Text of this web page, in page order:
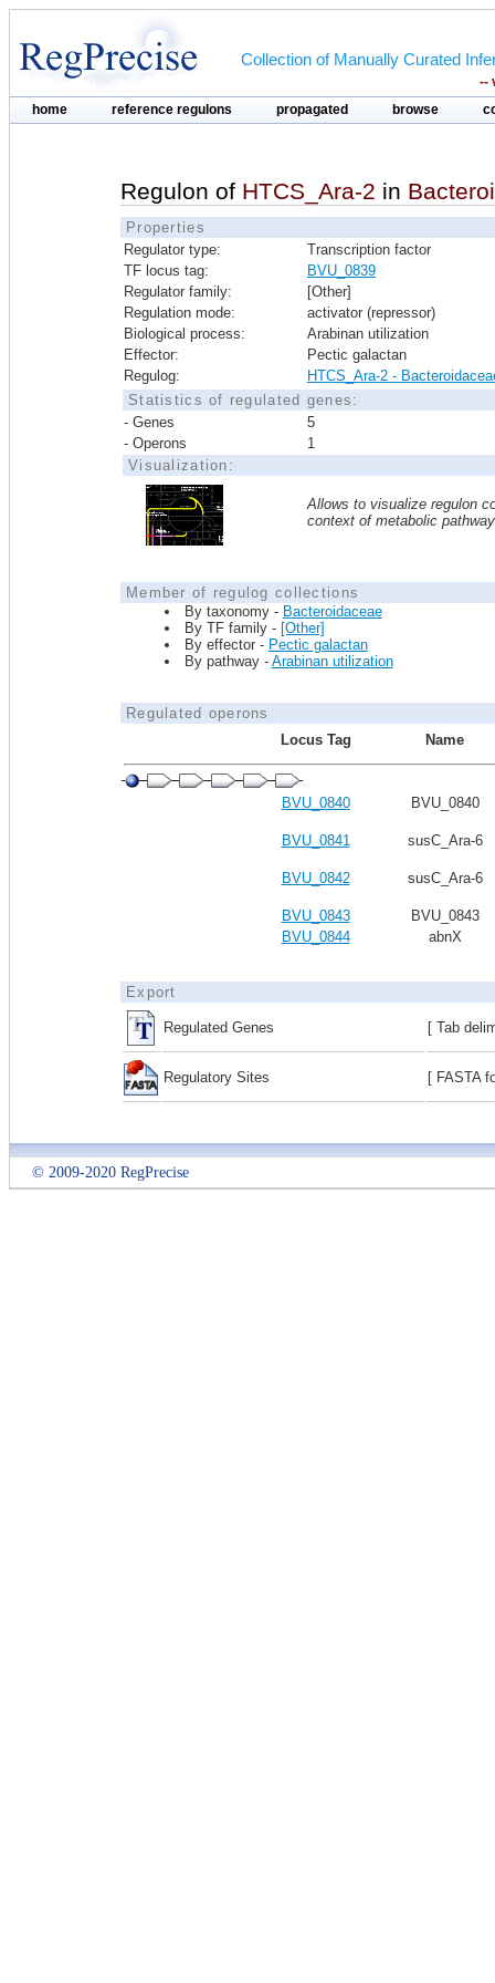
Collection of Manually Curated
--
home reference regulons propagated browse
Regulon of HTCS_Ara-2 in
Properties
Regulator type:
Transcription factor
TF locus tag:
BVU_0839
Regulator family:
[Other]
Regulation mode:
activator (repressor)
Biological process:
Arabinan utilization
Effector:
Pectic galactan
Regulog:
HTCS_Ara-2 -
Statistics of regulated genes:
- Genes
5
- Operons
1
Visualization:
Allows to visualize regulon
context of metabolic
Member of regulog collections
By taxonomy - Bacteroidaceae
By TF family - [Other]
By effector - Pectic galactan
By pathway - Arabinan utilization
Regulated operons
Locus Tag
Name
BVU_0840 BVU_0840
BVU_0841 susC_Ara-6
BVU_0842 susC_Ara-6
BVU_0843
BVU_0843
BVU_0844
abnX
Export
Regulated Genes [ Tab
Regulatory Sites [ FASTA
© 2009-2020 RegPrecise